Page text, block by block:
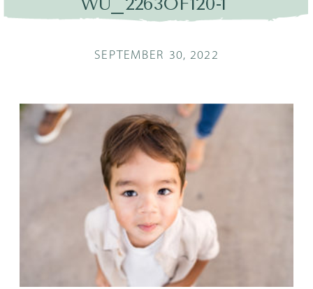
SEPTEMBER 30, 2022